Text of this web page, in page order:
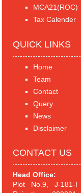
MCA21(ROC)
Tax Calender
QUICK LINKS
Home
Team
Contact
Query
News
Disclaimer
CONTACT US
Head Office:
Plot No.9, J-181-